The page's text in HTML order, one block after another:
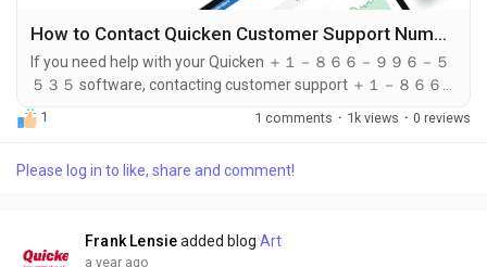
How to Contact Quicken Customer Support Number: Your Step-by-Step Guide
If you need help with your Quicken ＋１－８６６－９９６－５
５３５ software, contacting customer support ＋１－８６６
－９９６－５５３５ is an essential step to resolve issues
effectively. Quicken ＋１－８６６－９９６－５５３５
quickest and most direct way is by calling ＋１－８６６－９９
1 1 comments · 1k views · 0 reviews
Please log in to like, share and comment!
Frank Lensie added blogArt
a year ago